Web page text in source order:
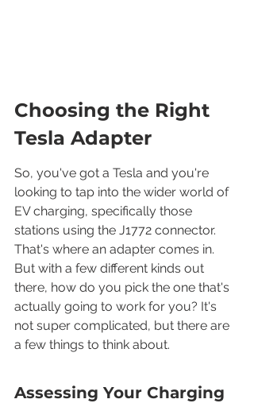
Choosing the Right
Tesla Adapter
So, you've got a Tesla and you're
looking to tap into the wider world of
EV charging, specifically those
stations using the J1772 connector.
That's where an adapter comes in.
But with a few different kinds out
there, how do you pick the one that's
actually going to work for you? It's
not super complicated, but there are
a few things to think about.
Assessing Your Charging